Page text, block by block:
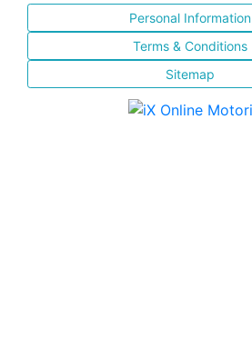
Personal Information
Terms & Conditions
Sitemap